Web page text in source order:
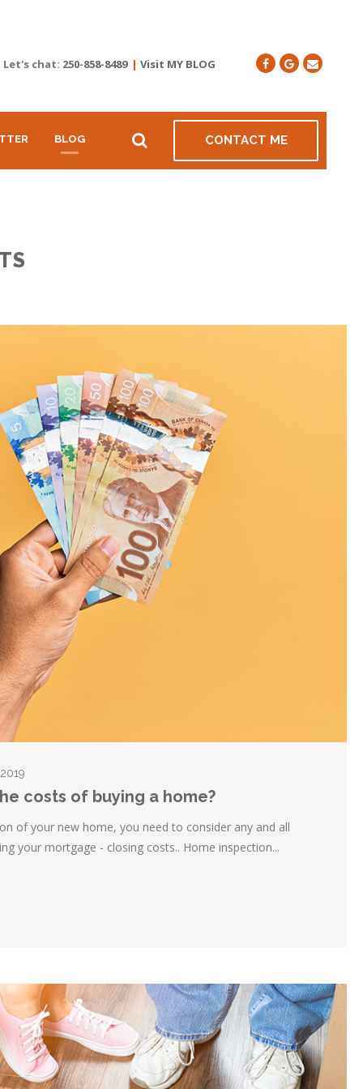
Let's chat: 250-858-8489 | Visit MY BLOG
BLOG CONTACT ME
costs of buying a home?
of your new home, you need to consider any and all
your mortgage - closing costs.. Home inspection...